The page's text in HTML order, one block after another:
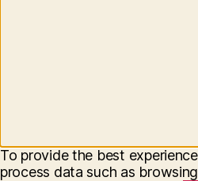
To provide the best
process data such as